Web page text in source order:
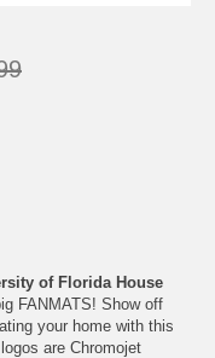
of Florida House
FANMATS! Show off
your home with this
are Chromojet